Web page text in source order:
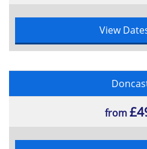
View
from